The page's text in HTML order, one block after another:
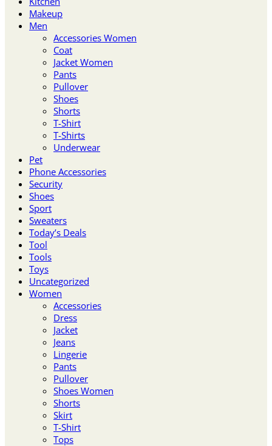
Makeup
Men
Accessories Women
Coat
Jacket Women
Pants
Pullover
Shoes
Shorts
T-Shirt
T-Shirts
Underwear
Pet
Phone Accessories
Security
Shoes
Sport
Sweaters
Today’s Deals
Tool
Tools
Toys
Uncategorized
Women
Accessories
Dress
Jacket
Jeans
Lingerie
Pants
Pullover
Shoes Women
Shorts
Skirt
T-Shirt
Tops